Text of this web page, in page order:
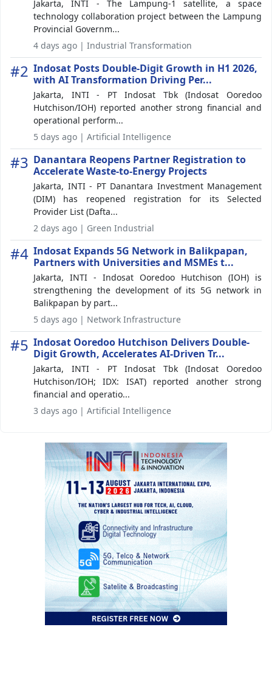
Jakarta, INTI - The Lampung-1 satellite, a space
technology collaboration project between the Lampung
Provincial Governm...
4 days ago | Industrial Transformation
#2 Indosat Posts Double-Digit Growth in H1 2026,
with AI Transformation Driving Per...
Jakarta, INTI - PT Indosat Tbk (Indosat Ooredoo
Hutchison/IOH) reported another strong financial and
operational perform...
5 days ago | Artificial Intelligence
#3 Danantara Reopens Partner Registration to
Accelerate Waste-to-Energy Projects
Jakarta, INTI - PT Danantara Investment Management
(DIM) has reopened registration for its Selected
Provider List (Dafta...
2 days ago | Green Industrial
#4 Indosat Expands 5G Network in Balikpapan,
Partners with Universities and MSMEs t...
Jakarta, INTI - Indosat Ooredoo Hutchison (IOH) is
strengthening the development of its 5G network in
Balikpapan by part...
5 days ago | Network Infrastructure
#5 Indosat Ooredoo Hutchison Delivers Double-
Digit Growth, Accelerates AI-Driven Tr...
Jakarta, INTI - PT Indosat Tbk (Indosat Ooredoo
Hutchison/IOH; IDX: ISAT) reported another strong
financial and operatio...
3 days ago | Artificial Intelligence